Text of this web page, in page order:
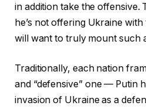
in addition take the offensive.
he’s not offering Ukraine
will want to truly mount such
Traditionally, each nation
and “defensive” one — Putin
invasion of Ukraine as a